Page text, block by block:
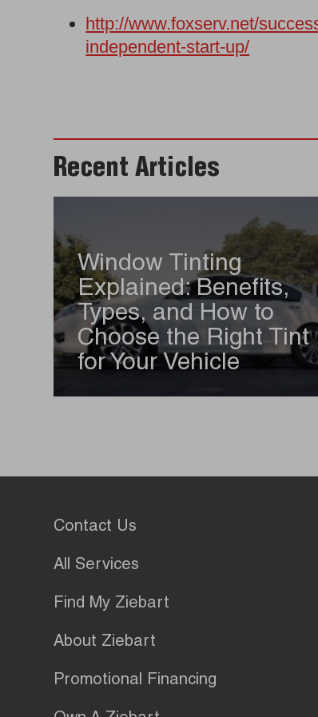
http://www.foxserv.net/
independent-start-up/
Recent Articles
Window Tinting
Explained: Benefits,
Types, and How to
Choose the Right Tint
for Your Vehicle
Contact Us
All Services
Find My Ziebart
About Ziebart
Promotional Financing